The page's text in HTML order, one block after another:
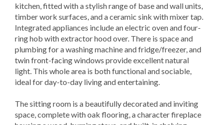
kitchen, fitted with a stylish range of base and wall units,
timber work surfaces, and a ceramic sink with mixer tap.
Integrated appliances include an electric oven and four-
ring hob with extractor hood over. There is space and
plumbing for a washing machine and fridge/freezer, and
twin front-facing windows provide excellent natural
light. This whole area is both functional and sociable,
ideal for day-to-day living and entertaining.
The sitting room is a beautifully decorated and inviting
space, complete with oak flooring, a character fireplace